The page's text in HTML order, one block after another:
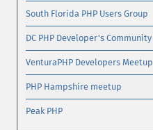
South Florida PHP Users Group
DC PHP Developer's Community
VenturaPHP Developers Meetup
PHP Hampshire meetup
Peak PHP